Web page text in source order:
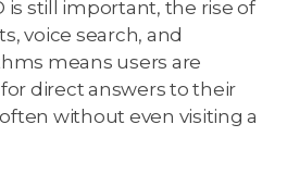
is still important, the rise of
voice search, and
means users are
direct answers to their
without even visiting a